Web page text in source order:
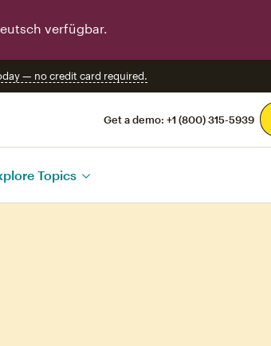
verfügbar.
— no credit card required.
Get a demo: +1 (800) 315-5939
Topics